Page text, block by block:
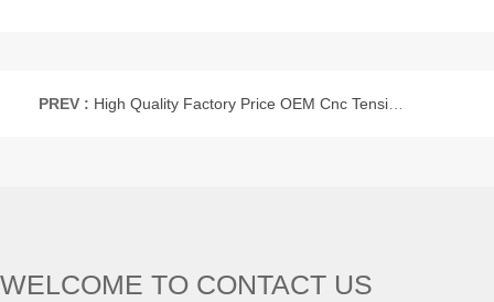
PREV : High Quality Factory Price OEM Cnc Tensile Service Cnc Machining Parts Lathing Parts Anodized
WELCOME TO CONTACT US